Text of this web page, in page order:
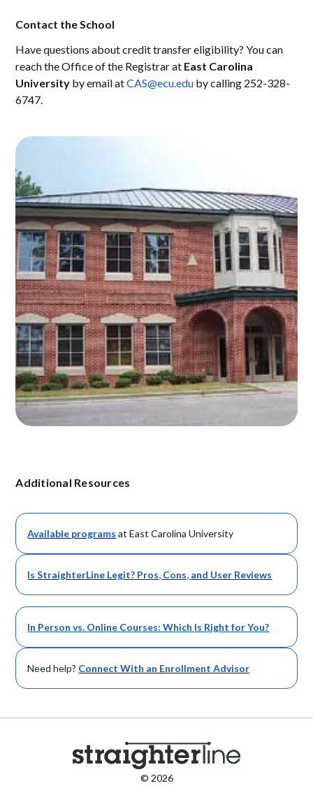
Contact the School
Have questions about credit transfer eligibility? You can
reach the Office of the Registrar at East Carolina
University by email atCAS@ecu.edu by calling 252-328-
6747.
Additional Resources
Available programs at East Carolina University
Is StraighterLine Legit? Pros, Cons, and User Reviews
In Person vs. Online Courses: Which Is Right for You?
Need help? Connect With an Enrollment Advisor
© 2026